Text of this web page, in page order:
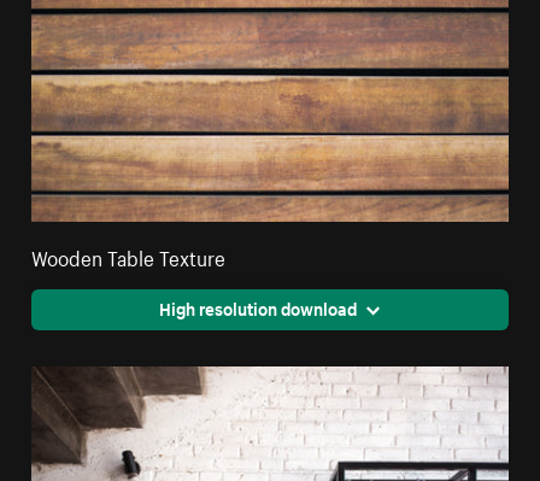
Wooden Table Texture
High resolution download